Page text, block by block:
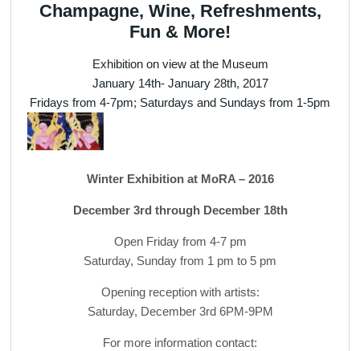
Champagne, Wine, Refreshments,
Fun & More!
Exhibition on view at the Museum
January 14th- January 28th, 2017
Fridays from 4-7pm; Saturdays and Sundays from 1-5pm
Winter Exhibition at MoRA – 2016
December 3rd through December 18th
Open Friday from 4-7 pm
Saturday, Sunday from 1 pm to 5 pm
Opening reception with artists:
Saturday, December 3rd 6PM-9PM
For more information contact: